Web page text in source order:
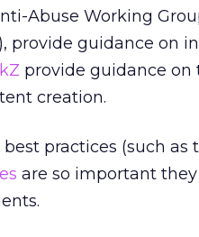
Abuse Working
provide guidance on
provide guidance
creation.
practices (such as
are so important